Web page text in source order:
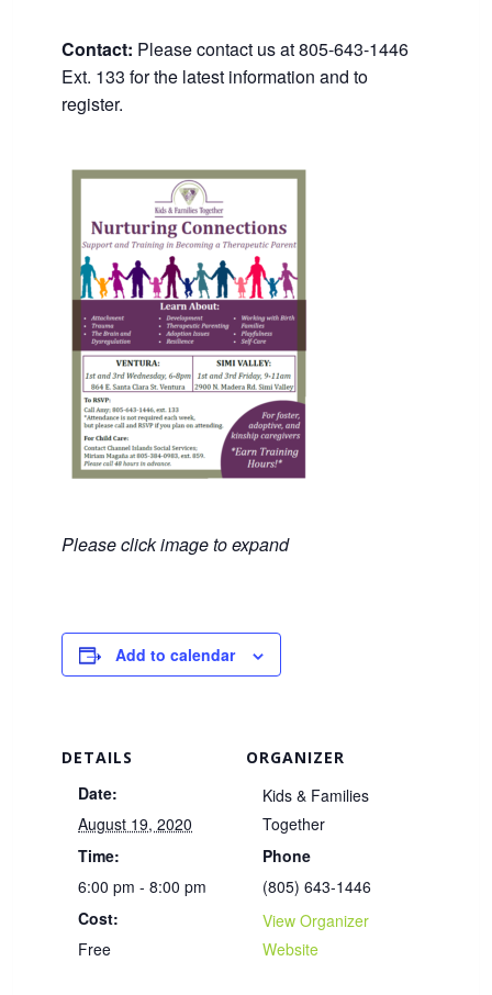
Contact: Please contact us at 805-643-1446
Ext. 133 for the latest information and to
register.
Please click image to expand
Add to calendar
DETAILS
Date:
August 19, 2020
Time:
6:00 pm - 8:00 pm
Cost:
Free
ORGANIZER
Kids & Families
Together
Phone
(805) 643-1446
View Organizer
Website